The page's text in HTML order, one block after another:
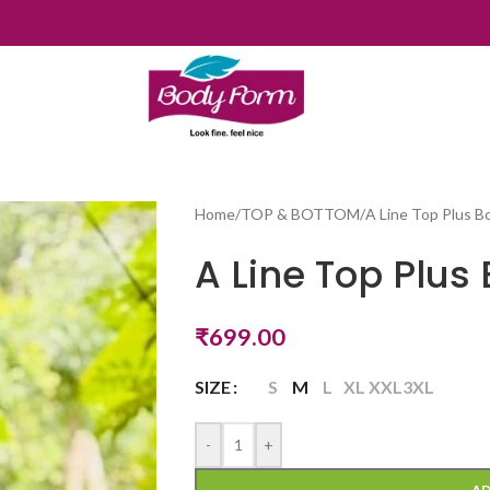
Home/TOP & BOTTOM/A Line Top Plus
A Line Top
₹699.00
SIZE S M L XL XXL3XL
- +